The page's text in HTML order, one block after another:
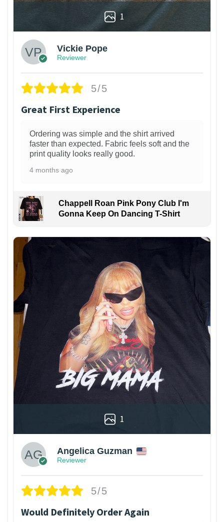
1
Vickie Pope
Reviewer
5/5
Great First Experience
Ordering was simple and the shirt arrived
faster than expected. Fabric feels soft and the
print quality looks really good.
4 months ago
Chappell Roan Pink Pony Club I'm
Gonna Keep On Dancing T-Shirt
1
Angelica Guzman
Reviewer
5/5
Would Definitely Order Again